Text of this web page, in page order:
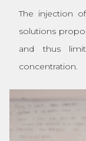
The injection
solutions
and thus
concentration.